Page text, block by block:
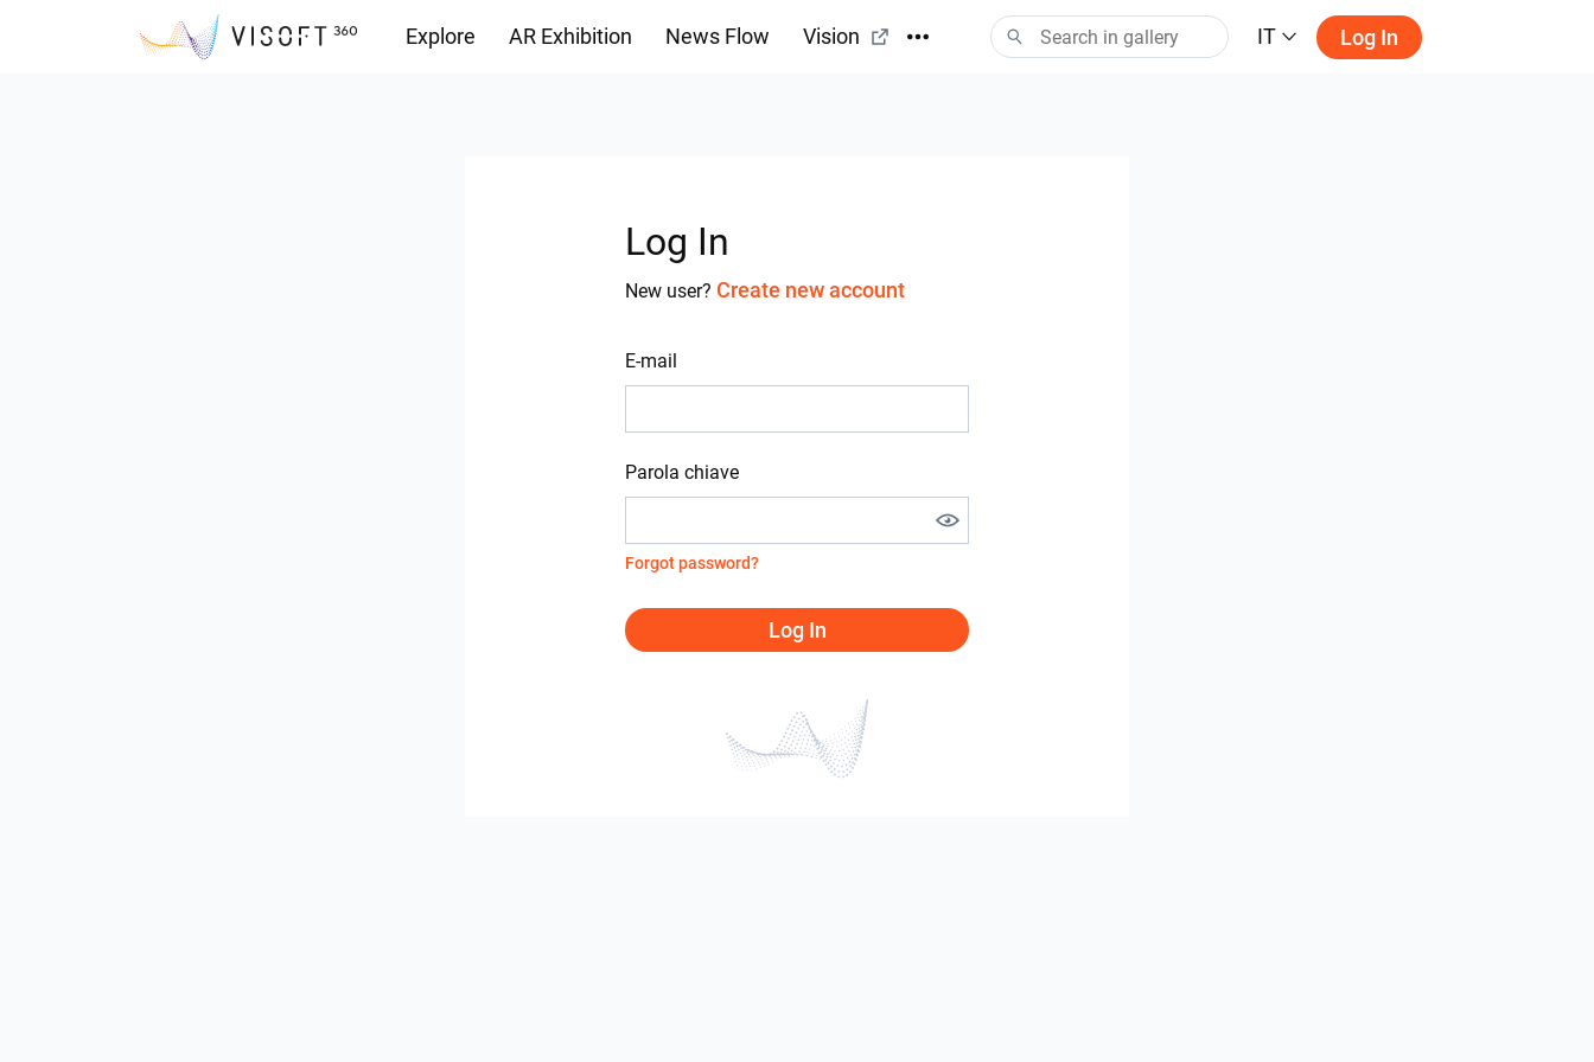
Explore AR Exhibition News Flow Vision IT Log In
Log In
New user? Create new account
E-mail
Parola chiave
Forgot password?
Log In